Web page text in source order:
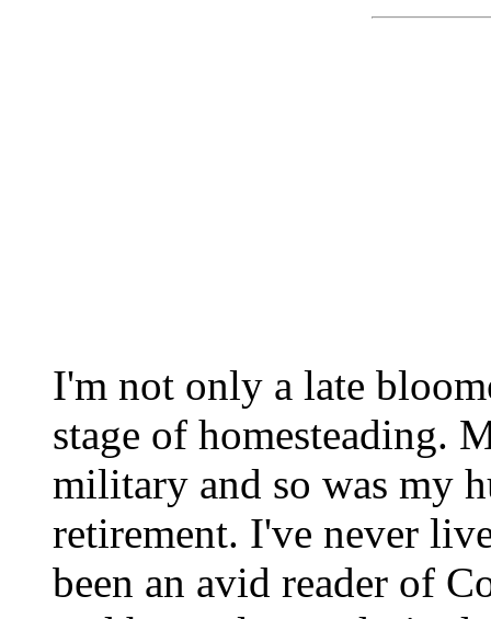
I'm not only a late
stage of homesteading.
military and so was my
retirement. I've never
been an avid reader of